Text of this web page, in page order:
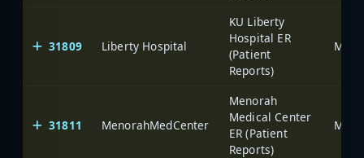
31809 Liberty Hospital
KU Liberty
Hospital ER
(Patient
Reports)
31811 MenorahMedCenter
Menorah
Medical Center
ER (Patient
Reports)